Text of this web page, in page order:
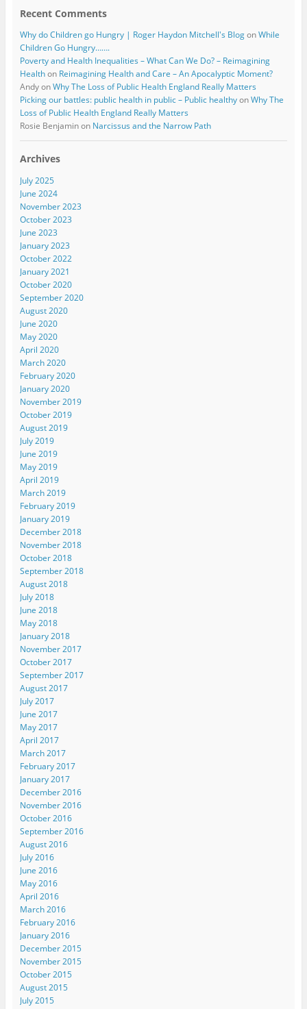
Recent Comments
Why do Children go Hungry | Roger Haydon Mitchell's BlogonWhile
Children Go Hungry…….
Poverty and Health Inequalities – What Can We Do? – Reimagining
Healthon Reimagining Health and Care – An Apocalyptic Moment?
AndyonWhy The Loss of Public Health England Really Matters
Picking our battles: public health in public – Public healthyonWhy The
Loss of Public Health England Really Matters
Rosie Benjaminon Narcissus and the Narrow Path
Archives
July 2025
June 2024
November 2023
October 2023
June 2023
January 2023
October 2022
January 2021
October 2020
September 2020
August 2020
June 2020
May 2020
April 2020
March 2020
February 2020
January 2020
November 2019
October 2019
August 2019
July 2019
June 2019
May 2019
April 2019
March 2019
February 2019
January 2019
December 2018
November 2018
October 2018
September 2018
August 2018
July 2018
June 2018
May 2018
January 2018
November 2017
October 2017
September 2017
August 2017
July 2017
June 2017
May 2017
April 2017
March 2017
February 2017
January 2017
December 2016
November 2016
October 2016
September 2016
August 2016
July 2016
June 2016
May 2016
April 2016
March 2016
February 2016
January 2016
December 2015
November 2015
October 2015
August 2015
July 2015